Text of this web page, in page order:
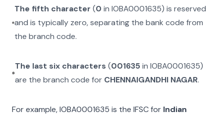
The fifth character (0 inIOBA0001635) is reserved
and is typically zero, separating the bank code from
the branch code.
The last six characters (001635inIOBA0001635)
are the branch code for CHENNAIGANDHI NAGAR.
For example,IOBA0001635 is the IFSC for Indian